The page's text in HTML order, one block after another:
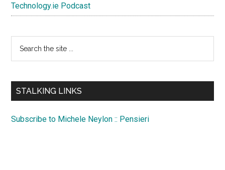
Technology.ie Podcast
...
STALKING LINKS
Subscribe to Michele Neylon :: Pensieri